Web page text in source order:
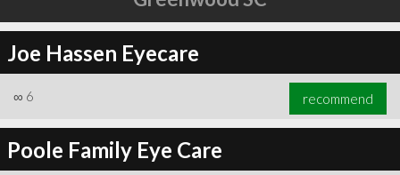
Joe Hassen Eyecare
∞ 6 recommend
Poole Family Eye Care